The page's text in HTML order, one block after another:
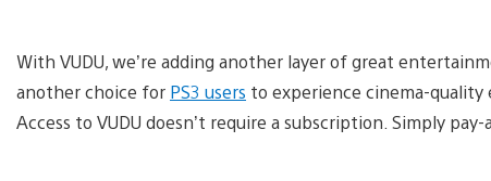
With VUDU, we’re adding another layer of great
another choice for PS3 users to experience cinema-
Access to VUDU doesn’t require a subscription. Simply